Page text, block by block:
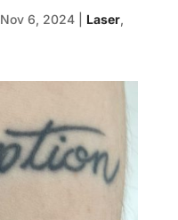
Nov 6, 2024| Laser,